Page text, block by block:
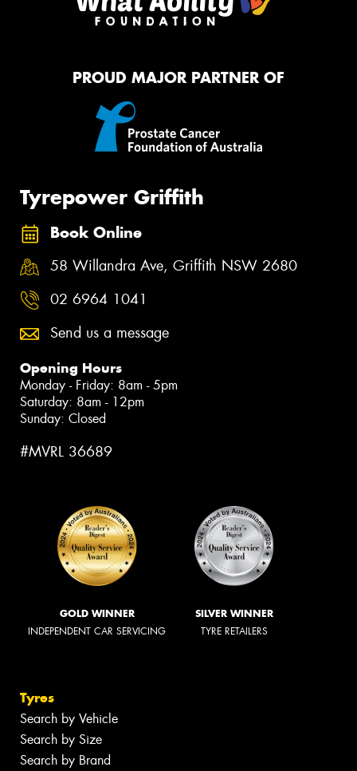
PROUD MAJOR PARTNER OF
Tyrepower Griffith
Book Online
58 Willandra Ave, Griffith NSW 2680
02 6964 1041
Send us a message
Opening Hours
Monday - Friday: 8am - 5pm
Saturday: 8am - 12pm
Sunday: Closed
#MVRL 36689
GOLD WINNER
INDEPENDENT CAR SERVICING
SILVER WINNER
TYRE RETAILERS
Tyres
Search by Vehicle
Search by Size
Search by Brand